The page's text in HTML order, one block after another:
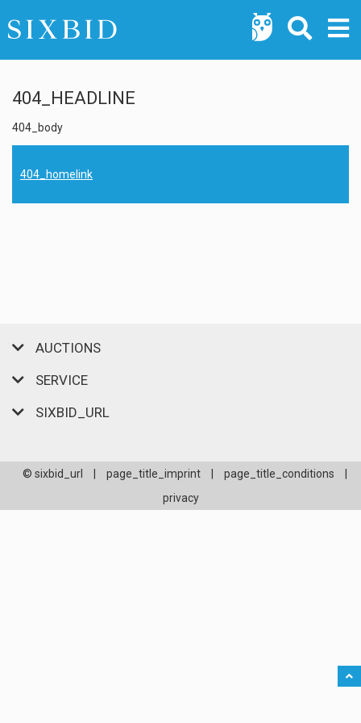
404_HEADLINE
404_body
404_homelink
AUCTIONS
SERVICE
SIXBID_URL
© sixbid_url page_title_imprint page_title_conditions
privacy